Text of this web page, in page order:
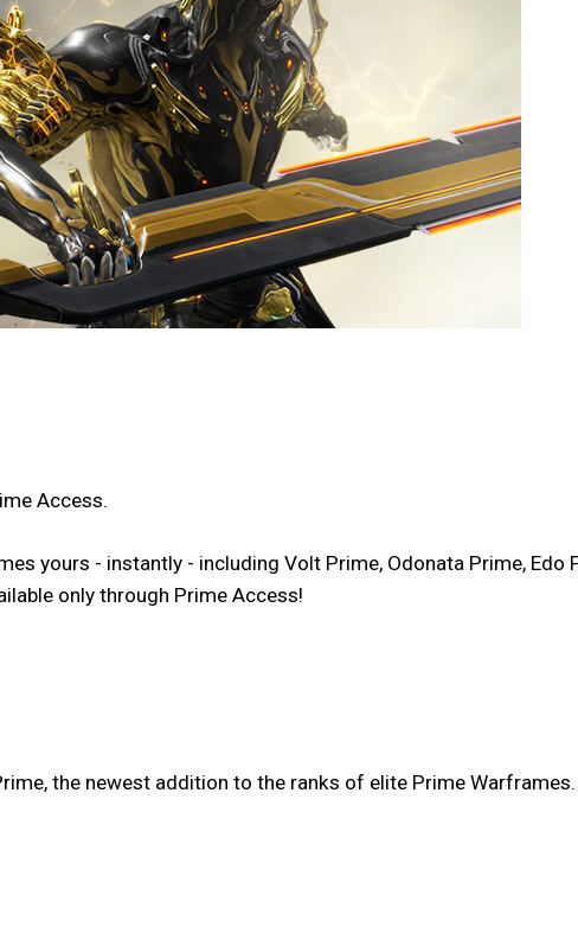
Access.
yours - instantly - including Volt Prime, Odonata Prime,
only through Prime Access!
the newest addition to the ranks of elite Prime Warframes.